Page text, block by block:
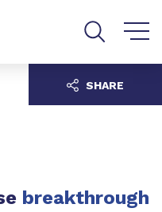
breakthrough
SHARE